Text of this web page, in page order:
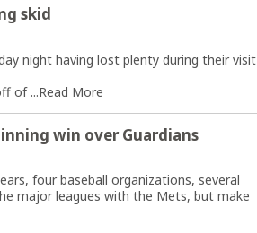
skid
night having lost plenty during their visit
of ...Read More
win over Guardians
four baseball organizations, several
major leagues with the Mets, but make